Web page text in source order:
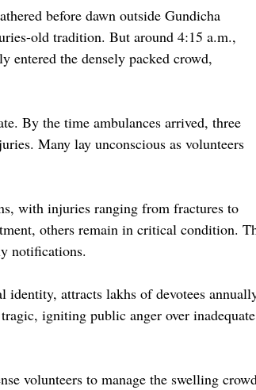
before dawn outside Gundicha
old tradition. But around 4:15 a.m.,
entered the densely packed crowd,
By the time ambulances arrived, three
Many lay unconscious as volunteers
with injuries ranging from fractures to
others remain in critical condition.
notifications.
identity, attracts lakhs of devotees
igniting public anger over inadequate
volunteers to manage the swelling